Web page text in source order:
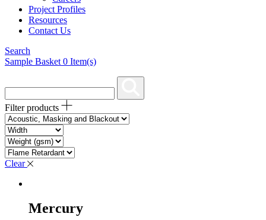
Project Profiles
Resources
Contact Us
Search
Sample Basket 0 Item(s)
Filter products
Clear
Mercury